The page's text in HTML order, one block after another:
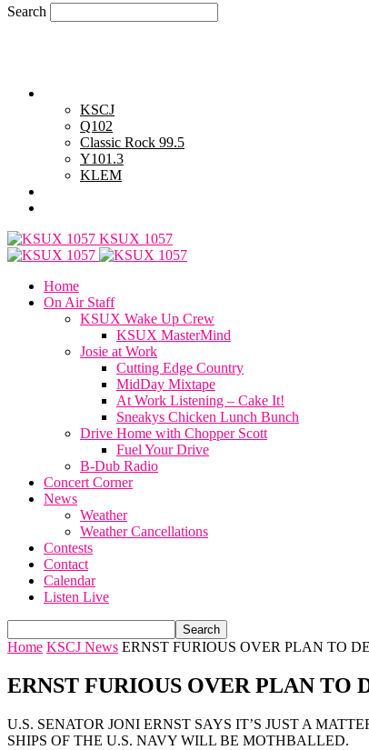
Search
KSCJ
Q102
Classic Rock 99.5
Y101.3
KLEM
KSUX 1057
Home
On Air Staff
KSUX Wake Up Crew
KSUX MasterMind
Josie at Work
Cutting Edge Country
MidDay Mixtape
At Work Listening – Cake It!
Sneakys Chicken Lunch Bunch
Drive Home with Chopper Scott
Fuel Your Drive
B-Dub Radio
Concert Corner
News
Weather
Weather Cancellations
Contests
Contact
Calendar
Listen Live
Home KSCJ News ERNST FURIOUS OVER PLAN TO
ERNST FURIOUS OVER PLAN TO
U.S. SENATOR JONI ERNST SAYS IT’S JUST A
SHIPS OF THE U.S. NAVY WILL BE MOTHBALLED.